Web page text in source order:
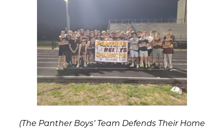
(The Panther Boys’ Team Defends Their Home